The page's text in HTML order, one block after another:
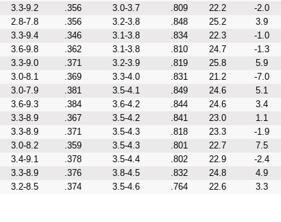
3.3-9.2 .356 3.0-3.7 .809 22.2
-2.0
2.8-7.8 .356 3.2-3.8 .848 25.2
3.9
3.3-9.4 .346 3.1-3.8 .834 22.3
-1.0
3.6-9.8 .362 3.1-3.8 .810 24.7
-1.3
3.3-9.0 .371 3.2-3.9 .819 25.8
5.9
3.0-8.1 .369 3.3-4.0 .831 21.2
-7.0
3.0-7.9 .381 3.5-4.1 .849 24.6
5.1
3.6-9.3 .384 3.6-4.2 .844 24.6
3.4
3.3-8.9 .367 3.5-4.2 .841 23.0
1.1
3.3-8.9 .371 3.5-4.3 .818 23.3
-1.9
3.0-8.2 .359 3.5-4.3 .801 22.7
7.5
3.4-9.1 .378 3.5-4.4 .802 22.9
-2.4
3.3-8.9 .376 3.8-4.5 .832 24.8
4.9
3.2-8.5 .374 3.5-4.6 .764 22.6 3.3